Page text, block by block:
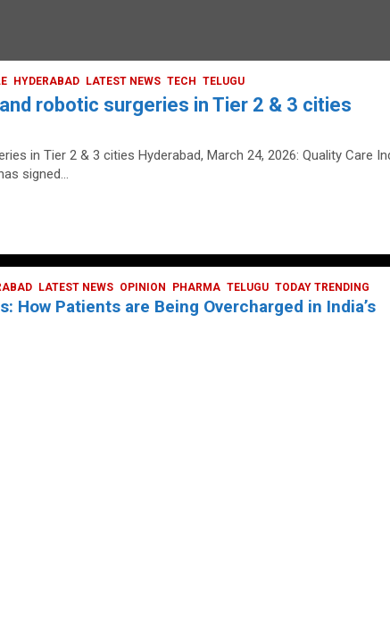
HYDERABAD LATEST NEWS TECH TELUGU
robotic surgeries in Tier 2 & 3 cities
in Tier 2 & 3 cities Hyderabad, March 24, 2026: Quality Care
signed…
LATEST NEWS OPINION PHARMA TELUGU TODAY TRENDING
How Patients are Being Overcharged in India’s